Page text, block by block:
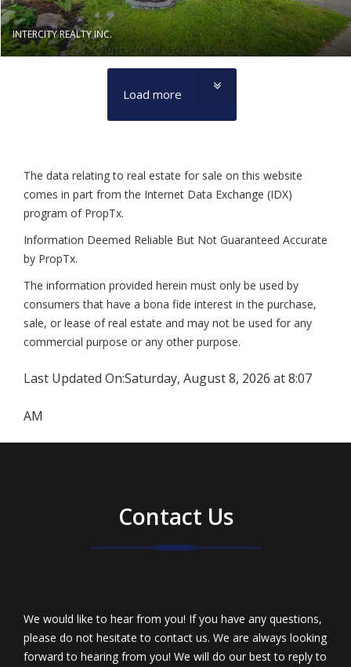
INTERCITY REALTY INC.
Load more
The data relating to real estate for sale on this website
comes in part from the Internet Data Exchange (IDX)
program of PropTx.
Information Deemed Reliable But Not Guaranteed Accurate
by PropTx.
The information provided herein must only be used by
consumers that have a bona fide interest in the purchase,
sale, or lease of real estate and may not be used for any
commercial purpose or any other purpose.
Last Updated On:Saturday, August 8, 2026 at 8:07
AM
Contact Us
We would like to hear from you! If you have any questions,
please do not hesitate to contact us. We are always looking
forward to hearing from you! We will do our best to reply to